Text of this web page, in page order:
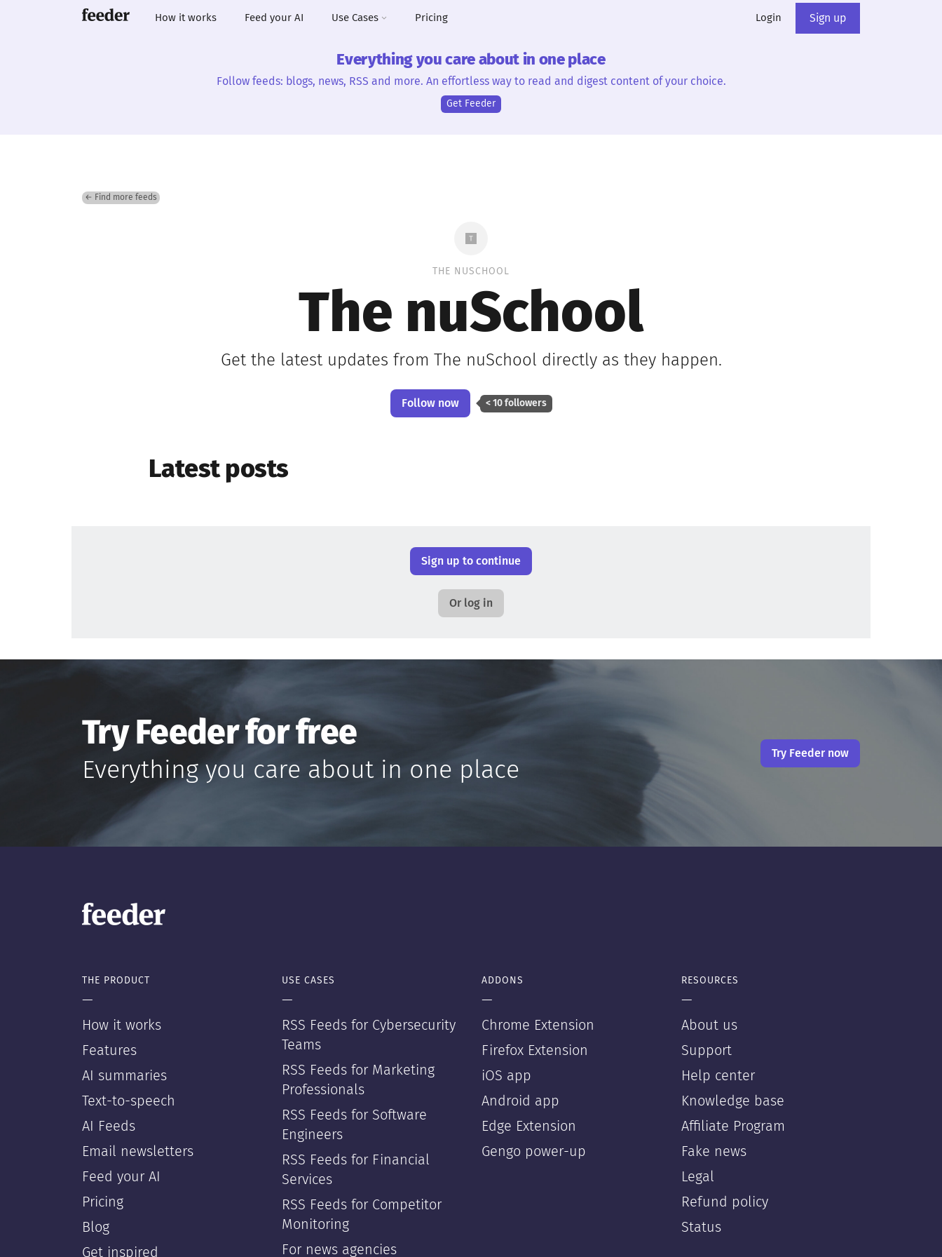
How it works Feed your AI Use Cases Pricing Login Sign up
Everything you care about in one place
Follow feeds: blogs, news, RSS and more. An effortless way to read and digest content of your choice.
Get Feeder
← Find more feeds
THE NUSCHOOL
The nuSchool
Get the latest updates from The nuSchool directly as they happen.
Follow now < 10 followers
Latest posts
Sign up to continue
Or log in
Try Feeder for free
Everything you care about in one place
Try Feeder now
THE PRODUCT
—
How it works
Features
AI summaries
Text-to-speech
AI Feeds
Email newsletters
Feed your AI
Pricing
Blog
Get inspired
USE CASES
—
RSS Feeds for Cybersecurity
Teams
RSS Feeds for Marketing
Professionals
RSS Feeds for Software
Engineers
RSS Feeds for Financial
Services
RSS Feeds for Competitor
Monitoring
For news agencies
ADDONS
—
Chrome Extension
Firefox Extension
iOS app
Android app
Edge Extension
Gengo power-up
RESOURCES
—
About us
Support
Help center
Knowledge base
Affiliate Program
Fake news
Legal
Refund policy
Status